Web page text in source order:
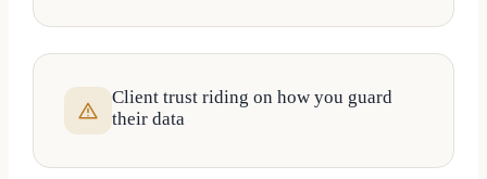
Client trust riding on how you guard
their data